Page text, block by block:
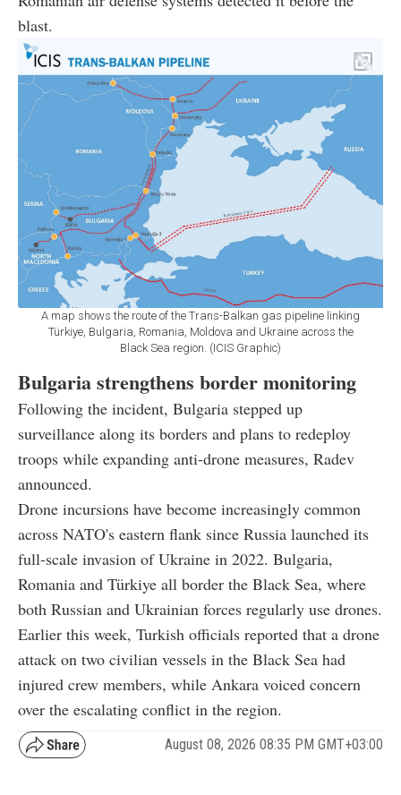
blast.
A map shows the route of the Trans-Balkan gas pipeline linking
Türkiye, Bulgaria, Romania, Moldova and Ukraine across the
Black Sea region. (ICIS Graphic)
Bulgaria strengthens border monitoring
Following the incident, Bulgaria stepped up
surveillance along its borders and plans to redeploy
troops while expanding anti-drone measures, Radev
announced.
Drone incursions have become increasingly common
across NATO's eastern flank since Russia launched its
full-scale invasion of Ukraine in 2022. Bulgaria,
Romania and Türkiye all border the Black Sea, where
both Russian and Ukrainian forces regularly use drones.
Earlier this week, Turkish officials reported that a drone
attack on two civilian vessels in the Black Sea had
injured crew members, while Ankara voiced concern
over the escalating conflict in the region.
August 08, 2026 08:35 PM GMT+03:00